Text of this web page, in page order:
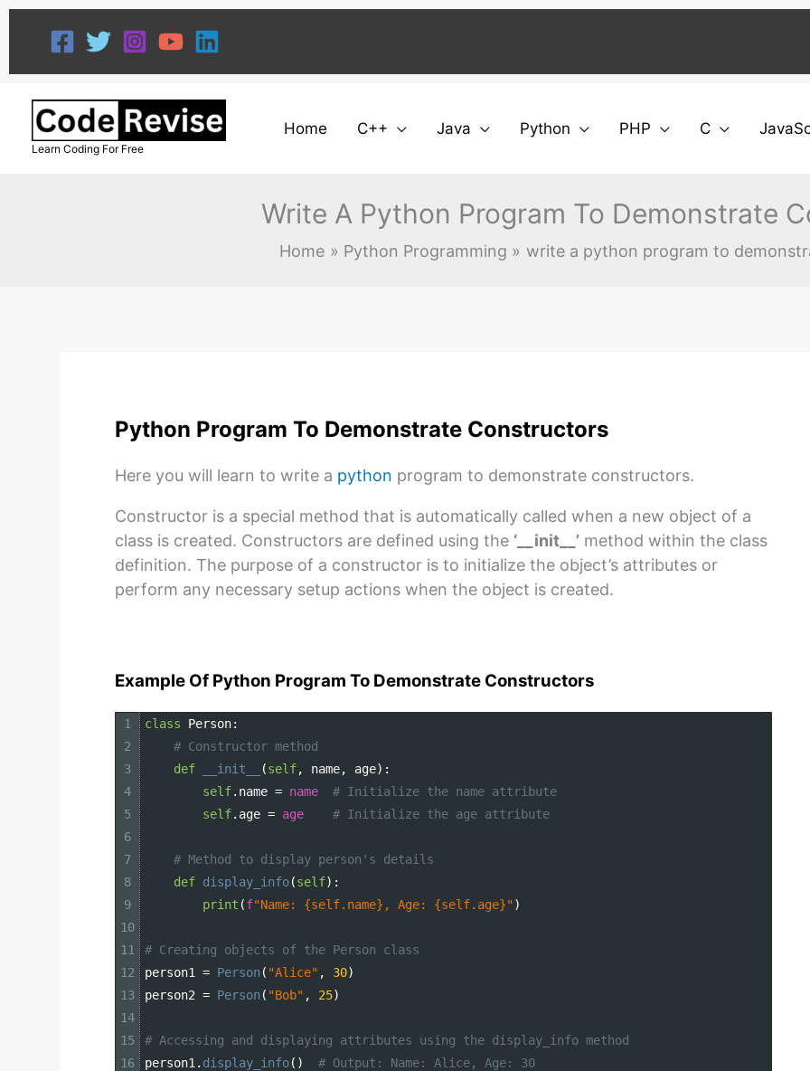
Skip
Learn Coding For Free
Home C++ Java Python PHP C
Write A Python Program To Demonstrate
Home Python Programming write a python program to
Python Program To Demonstrate Constructors
Here you will learn to write a python program to demonstrate constructors.
Constructor is a special method that is automatically called when a new object of a
class is created. Constructors are defined using the ‘__init__’ method within the class
definition. The purpose of a constructor is to initialize the object’s attributes or
perform any necessary setup actions when the object is created.
Example Of Python Program To Demonstrate Constructors
1
2
3
4
5
6
7
8
9
10
11
12
13
14
15
16
class Person:
# Constructor method
def
__init__ (self, name, age) :
self. name = name
# Initialize the name attribute
self. age = age # Initialize the age attribute
# Method to display person's details
def display_info(self) :
print (f"Name: {self.name}, Age: {self.age}")
# Creating objects of the Person class
person1
= Person ( "Alice" , 30)
person2 = Person ( "Bob" , 25)
# Accessing and displaying attributes using the display_info method
person1 . display_info( )
# Output: Name: Alice, Age: 30